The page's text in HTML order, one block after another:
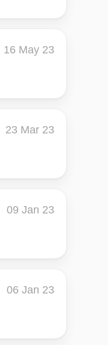
16 May 23
23 Mar 23
09 Jan 23
06 Jan 23